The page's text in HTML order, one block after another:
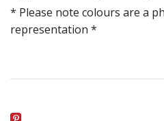
* Please note colours are a
representation *